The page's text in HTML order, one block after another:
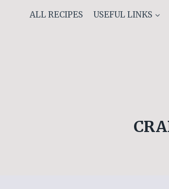
ALL RECIPES USEFUL LINKS